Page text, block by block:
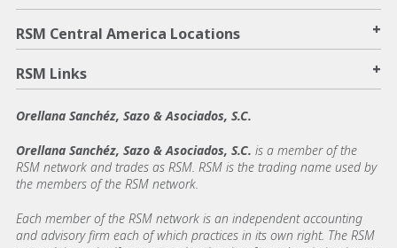
RSM Central America Locations +
RSM Links +
Orellana Sanchéz, Sazo & Asociados, S.C.
Orellana Sanchéz, Sazo & Asociados, S.C. is a member of the
RSM network and trades as RSM. RSM is the trading name used by
the members of the RSM network.
Each member of the RSM network is an independent accounting
and advisory firm each of which practices in its own right. The RSM